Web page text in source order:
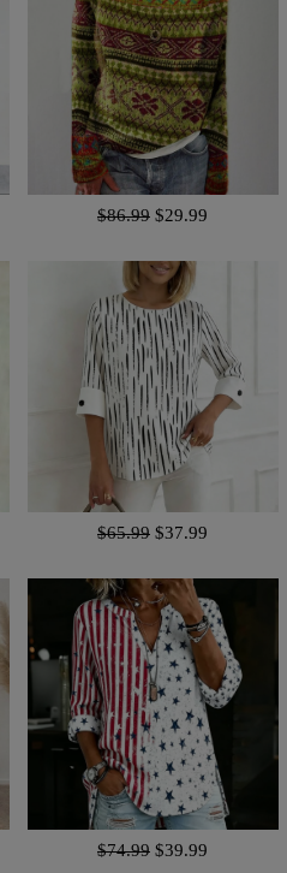
$86.99 $29.99
$65.99 $37.99
$74.99 $39.99